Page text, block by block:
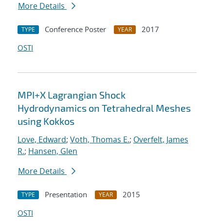
More Details
TYPE Conference Poster YEAR
2017
OSTI
MPI+X Lagrangian Shock
Hydrodynamics on Tetrahedral Meshes
using Kokkos
Love, Edward; Voth, Thomas E.; Overfelt, James
R.; Hansen, Glen
More Details
TYPE Presentation YEAR
2015
OSTI